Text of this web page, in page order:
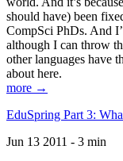
should have) been
CompSci PhDs. And
although I can throw
other languages have
about here.
more →
EduSpring Part 3:
Jun 13 2011 - 3 min